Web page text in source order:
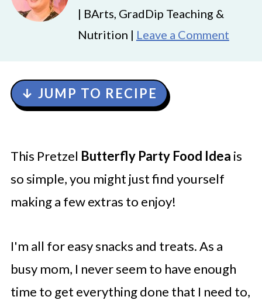
| BArts, GradDip Teaching &
Nutrition | Leave a Comment
↓ JUMP TO RECIPE
This Pretzel Butterfly Party Food Idea is
so simple, you might just find yourself
making a few extras to enjoy!
I'm all for easy snacks and treats. As a
busy mom, I never seem to have enough
time to get everything done that I need to,